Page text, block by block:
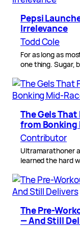
Pepsi
Irrelevance
Todd Cole
For as long as
one thing. Sugar,
The Gels
from Bonking
Contributor
Ultramarathoner
learned the hard
The Pre-
— And Still